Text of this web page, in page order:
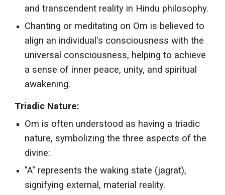
and transcendent reality in Hindu philosophy.
Chanting or meditating on Om is believed to
align an individual's consciousness with the
universal consciousness, helping to achieve
a sense of inner peace, unity, and spiritual
awakening.
Triadic Nature:
Om is often understood as having a triadic
nature, symbolizing the three aspects of the
divine:
"A" represents the waking state (jagrat),
signifying external, material reality.